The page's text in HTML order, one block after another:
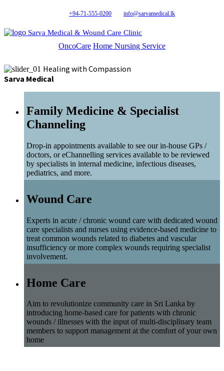
+94-71-555-0200 info@sarvamedical.lk
Sarva Medical & Wound Care Clinic
OncoCare Home Nursing Service
Healing with Compassion
Sarva Medical
Family Medicine & Specialist
Channeling
Drop-in appointments available to see our in-house GPs /
doctors, or eChannelling services available to be reviewed
by specialists in internal medicine, infectious diseases,
pediatrics, and more.
Wound Care
Experts in acute / chronic wound care with dedicated wound
care specialists and nurses using evidence-based medicine to
treat common wounds related to diabetes and vascular
insufficiency or more complex wounds requiring specialist
involvement.
Home Care
Aim to revolutionize community care in Sri Lanka by
introducing home-based care for patients with chronic
wounds / illnesses with the input of multi-disciplinary team
members to support management at the comfort of your own
home